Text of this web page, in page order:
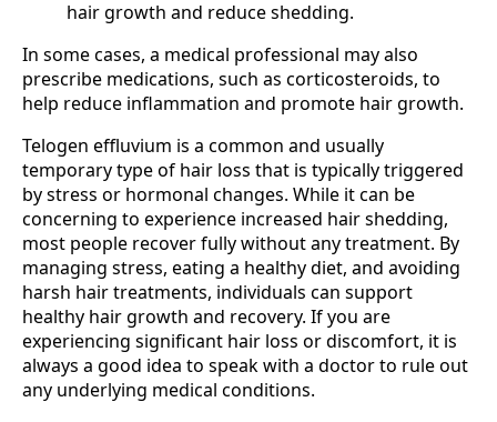
hair growth and reduce shedding.
In some cases, a medical professional may also
prescribe medications, such as corticosteroids, to
help reduce inflammation and promote hair growth.
Telogen effluvium is a common and usually
temporary type of hair loss that is typically triggered
by stress or hormonal changes. While it can be
concerning to experience increased hair shedding,
most people recover fully without any treatment. By
managing stress, eating a healthy diet, and avoiding
harsh hair treatments, individuals can support
healthy hair growth and recovery. If you are
experiencing significant hair loss or discomfort, it is
always a good idea to speak with a doctor to rule out
any underlying medical conditions.